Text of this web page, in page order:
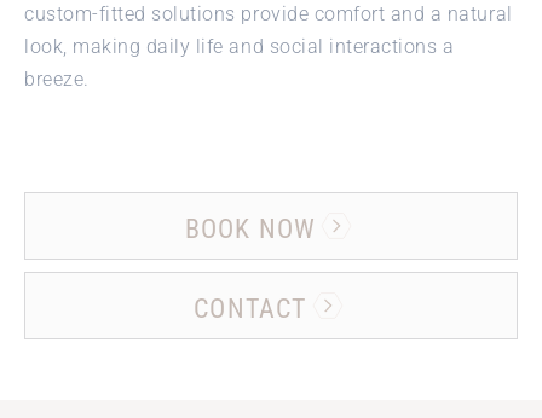
custom-fitted solutions provide comfort and a natural
look, making daily life and social interactions a
breeze.
BOOK NOW
CONTACT